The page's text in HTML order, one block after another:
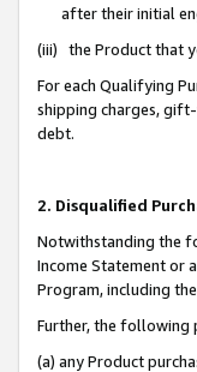
after their initial
(iii) the Product that
For each Qualifying
shipping charges,
debt.
2. Disqualified
Notwithstanding the
Income Statement or
Program, including
Further, the following
(a) any Product